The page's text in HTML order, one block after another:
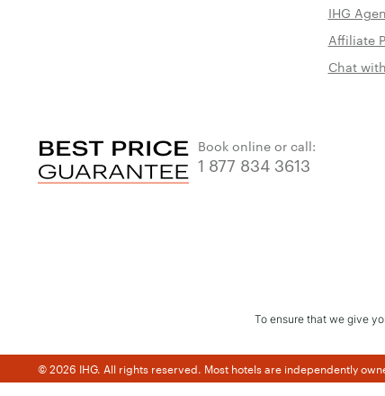
IHG
Affiliate
Chat
Book online or call:
1 877 834 3613
To ensure that we give
© 2026 IHG. All rights reserved. Most hotels are independently